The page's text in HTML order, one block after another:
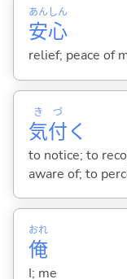
安
あん
心
しん
relief; peace of
気
き
付
づ
く
to notice; to
aware of; to
俺
おれ
I; me